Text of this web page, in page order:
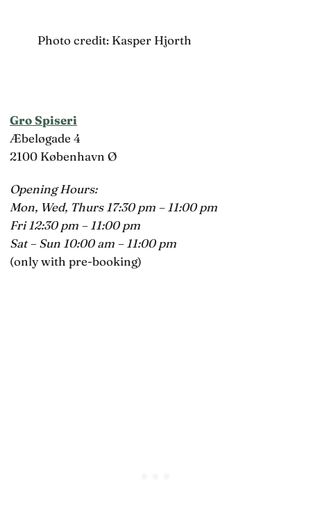
Photo credit: Kasper Hjorth
Gro Spiseri
Æbeløgade 4
2100 København Ø
Opening Hours:
Mon, Wed, Thurs 17:30 pm – 11:00 pm
Fri 12:30 pm – 11:00 pm
Sat – Sun 10:00 am – 11:00 pm
(only with pre-booking)